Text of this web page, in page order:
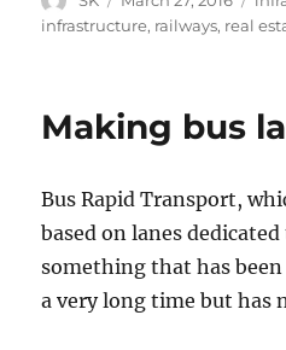
on
infrastructure, railways, real
Making bus
Bus Rapid Transport,
based on lanes dedicated
something that has
a very long time but has